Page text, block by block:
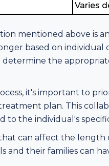
Varies
mentioned above is
based on
the
it's important to
plan. This
the individual's
can affect the
and their families can